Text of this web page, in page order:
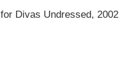
for Divas Undressed, 2002